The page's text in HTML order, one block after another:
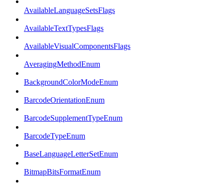
AvailableLanguageSetsFlags
AvailableTextTypesFlags
AvailableVisualComponentsFlags
AveragingMethodEnum
BackgroundColorModeEnum
BarcodeOrientationEnum
BarcodeSupplementTypeEnum
BarcodeTypeEnum
BaseLanguageLetterSetEnum
BitmapBitsFormatEnum